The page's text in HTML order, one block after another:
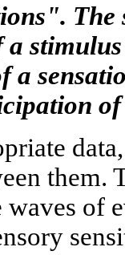
a
them.
of